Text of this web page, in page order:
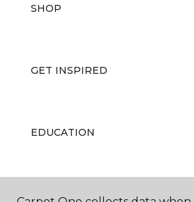
SHOP
GET INSPIRED
EDUCATION
ABOUT US